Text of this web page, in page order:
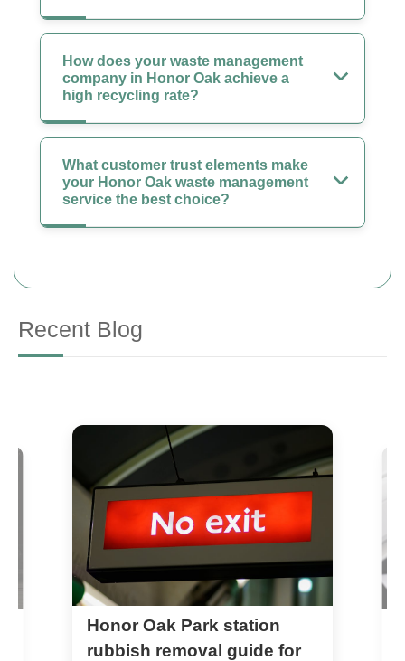
How does your waste management
company in Honor Oak achieve a
high recycling rate?
What customer trust elements make
your Honor Oak waste management
service the best choice?
Recent Blog
Honor Oak Park station
rubbish removal guide for